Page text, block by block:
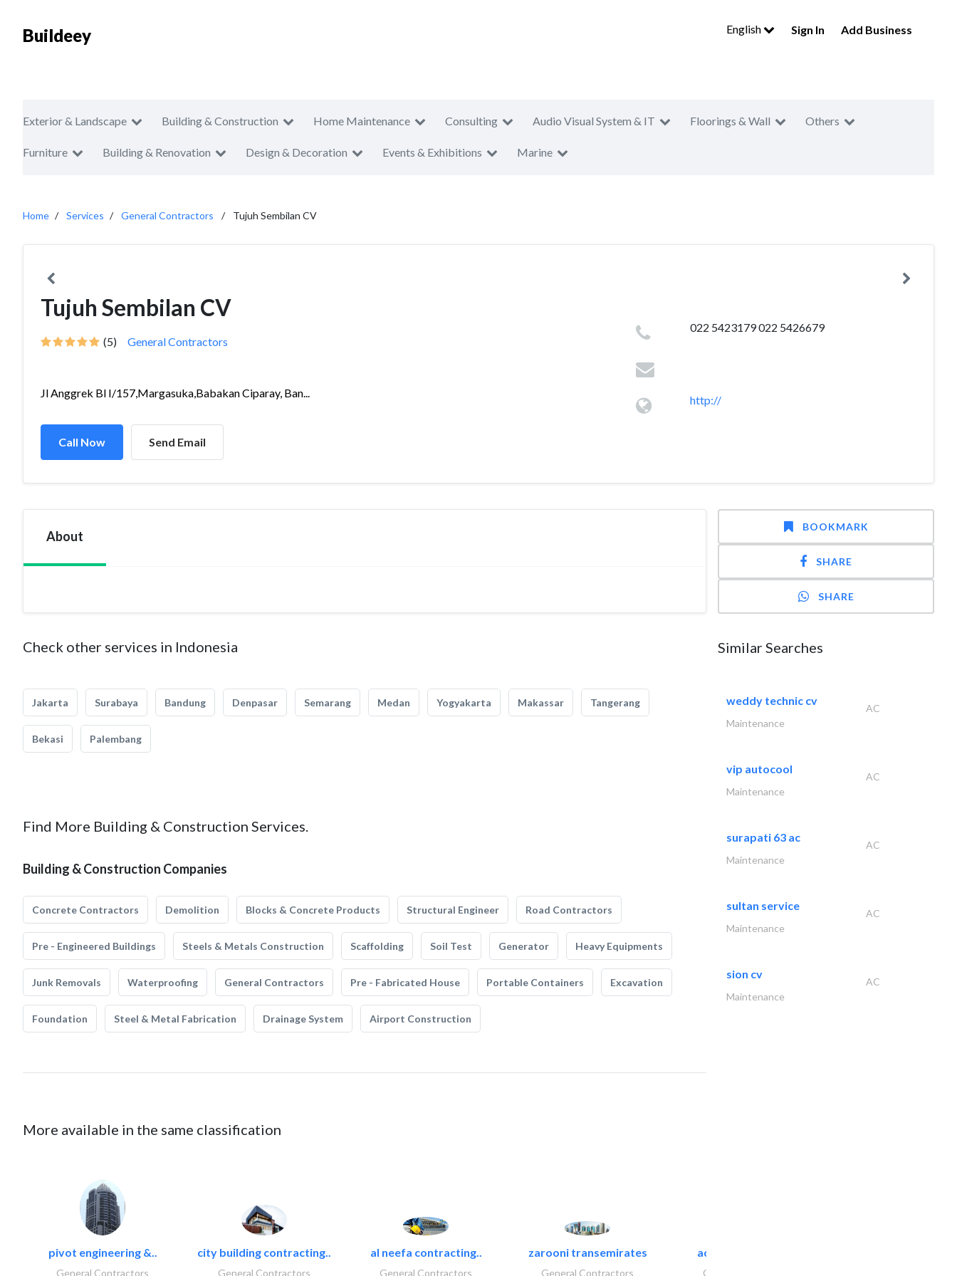
Buildeey English Sign In Add Business
Exterior & Landscape Building & Construction Home Maintenance Consulting Audio Visual System & IT Floorings & Wall Others
Furniture Building & Renovation Design & Decoration Events & Exhibitions Marine
Home Services General Contractors Tujuh Sembilan CV
Tujuh Sembilan CV
(5) General Contractors
Jl Anggrek Bl I/157,Margasuka,Babakan Ciparay, Ban...
Call Now Send Email
022 5423179 022 5426679
http://
About
Check other services in Indonesia
Jakarta Surabaya Bandung Denpasar Semarang Medan Yogyakarta Makassar Tangerang
Bekasi Palembang
Find More Building & Construction Services.
Building & Construction Companies
Concrete Contractors Demolition Blocks & Concrete Products Structural Engineer Road Contractors
Pre - Engineered Buildings Steels & Metals Construction Scaffolding Soil Test Generator Heavy Equipments
Junk Removals Waterproofing General Contractors Pre - Fabricated House Portable Containers Excavation
Foundation Steel & Metal Fabrication Drainage System Airport Construction
More available in the same classification
pivot engineering &..
General Contractors
city building contracting..
General Contractors
al neefa contracting..
General Contractors
zarooni transemirates
General Contractors
accurate bldh cont..
General Contractors
BOOKMARK
SHARE
SHARE
Similar Searches
weddy technic cv
AC
Maintenance
vip autocool
AC
Maintenance
surapati 63 ac
AC
Maintenance
sultan service
AC
Maintenance
sion cv
AC
Maintenance